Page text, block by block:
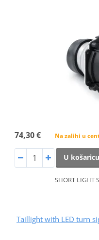
74,30 € Na zalihi u
U košaricu
SHORT LIGHT
Taillight with LED turn